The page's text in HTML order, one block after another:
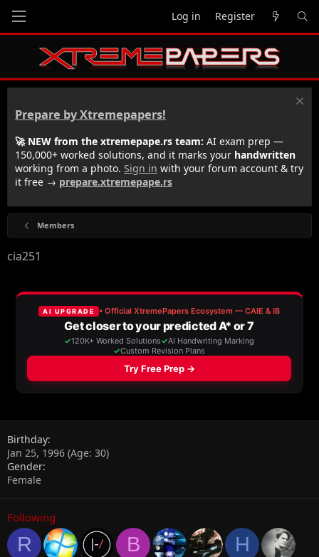
Log in Register
Prepare by Xtremepapers!
🚀 NEW from the xtremepape.rs team: AI exam prep —
150,000+ worked solutions, and it marks your handwritten
working from a photo. Sign in with your forum account & try
it free → prepare.xtremepape.rs
Members
cia251
Birthday
Jan 25, 1996 (Age: 30)
Gender
Female
Following
R B
H